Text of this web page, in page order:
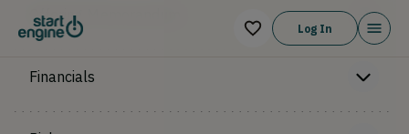
Log In
Offering Memorandum
Financials